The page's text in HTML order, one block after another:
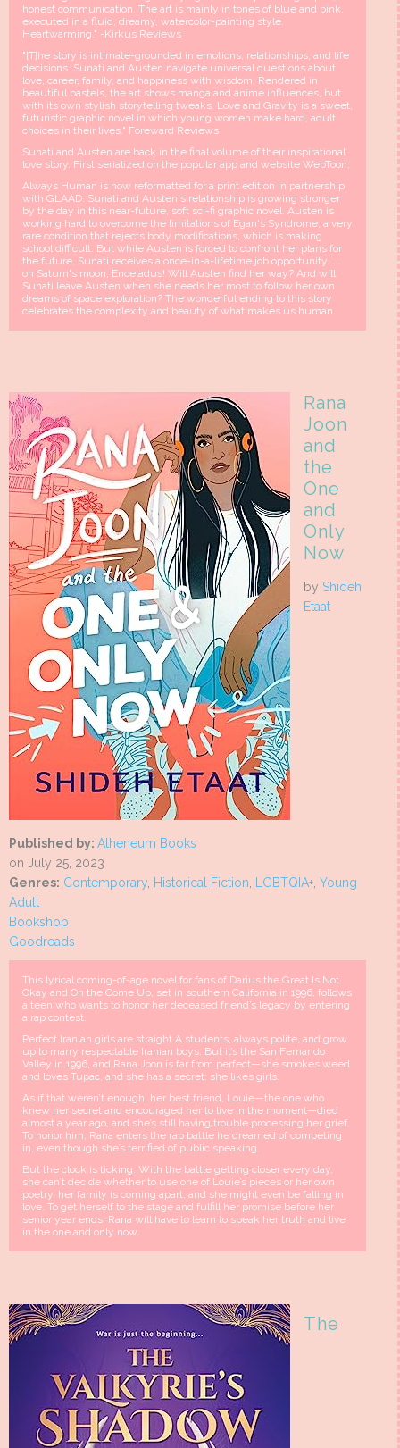
honest communication. The art is mainly in tones of blue and pink,
executed in a fluid, dreamy, watercolor-painting style.
Heartwarming." -Kirkus Reviews
"[T]he story is intimate-grounded in emotions, relationships, and life
decisions. Sunati and Austen navigate universal questions about
love, career, family, and happiness with wisdom. Rendered in
beautiful pastels, the art shows manga and anime influences, but
with its own stylish storytelling tweaks. Love and Gravity is a sweet,
futuristic graphic novel in which young women make hard, adult
choices in their lives." Foreward Reviews
Sunati and Austen are back in the final volume of their inspirational
love story. First serialized on the popular app and website WebToon,
Always Human is now reformatted for a print edition in partnership
with GLAAD. Sunati and Austen's relationship is growing stronger
by the day in this near-future, soft sci-fi graphic novel. Austen is
working hard to overcome the limitations of Egan's Syndrome, a very
rare condition that rejects body modifications, which is making
school difficult. But while Austen is forced to confront her plans for
the future, Sunati receives a once-in-a-lifetime job opportunity. . .
on Saturn's moon, Enceladus! Will Austen find her way? And will
Sunati leave Austen when she needs her most to follow her own
dreams of space exploration? The wonderful ending to this story
celebrates the complexity and beauty of what makes us human.
Rana
Joon
and
the
One
and
Only
Now
by Shideh
Etaat
Published by: Atheneum Books
on July 25, 2023
Genres: Contemporary, Historical Fiction, LGBTQIA+, Young
Adult
Bookshop
Goodreads
This lyrical coming-of-age novel for fans of Darius the Great Is Not
Okay and On the Come Up, set in southern California in 1996, follows
a teen who wants to honor her deceased friend’s legacy by entering
a rap contest.
Perfect Iranian girls are straight A students, always polite, and grow
up to marry respectable Iranian boys. But it’s the San Fernando
Valley in 1996, and Rana Joon is far from perfect—she smokes weed
and loves Tupac, and she has a secret: she likes girls.
As if that weren’t enough, her best friend, Louie—the one who
knew her secret and encouraged her to live in the moment—died
almost a year ago, and she’s still having trouble processing her grief.
To honor him, Rana enters the rap battle he dreamed of competing
in, even though she’s terrified of public speaking.
But the clock is ticking. With the battle getting closer every day,
she can’t decide whether to use one of Louie’s pieces or her own
poetry, her family is coming apart, and she might even be falling in
love. To get herself to the stage and fulfill her promise before her
senior year ends, Rana will have to learn to speak her truth and live
in the one and only now.
The